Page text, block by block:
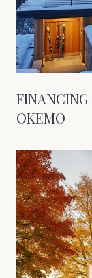
FINANCING
OKEMO